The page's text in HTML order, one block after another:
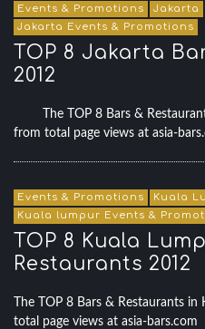
Events & Promotions Jakarta
Jakarta Events & Promotions
TOP 8 Jakarta
2012
The TOP 8 Bars &
from total page views at asia-
Events & Promotions Kuala
Kuala lumpur Events &
TOP 8 Kuala
Restaurants 2012
The TOP 8 Bars & Restaurants
total page views at asia-